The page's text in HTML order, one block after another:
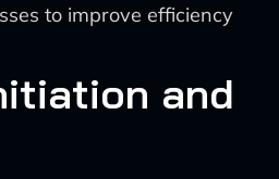
to improve efficiency
and